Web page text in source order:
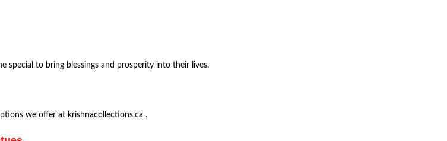
to bring blessings and prosperity into their lives.
we offer at krishnacollections.ca .